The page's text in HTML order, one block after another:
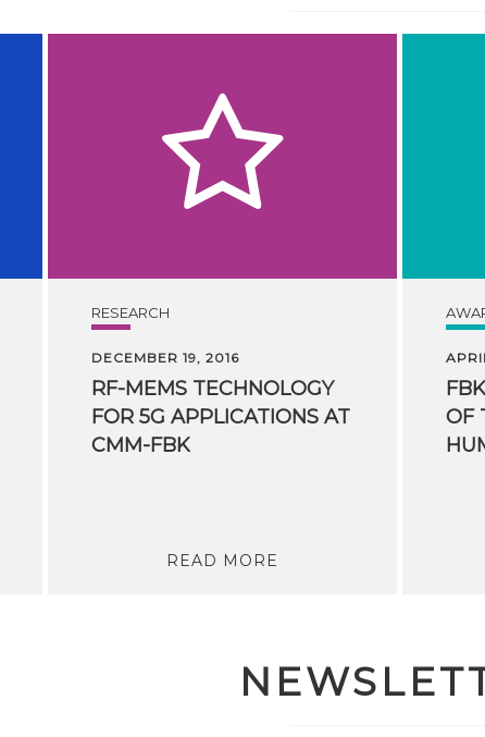
RESEARCH
DECEMBER 19, 2016
RF-MEMS TECHNOLOGY
FOR 5G APPLICATIONS AT
CMM-FBK
READ MORE
OF